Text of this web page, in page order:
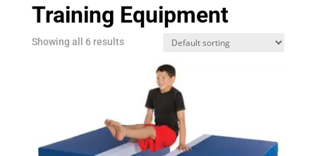
Training Equipment
Showing all 6 results